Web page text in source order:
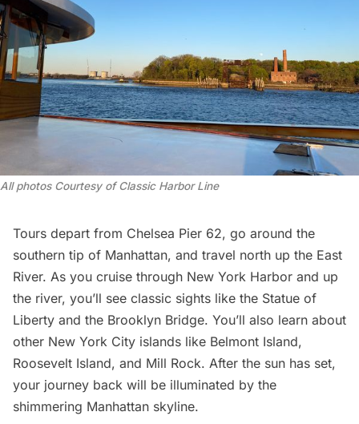
All photos Courtesy of Classic Harbor Line
Tours depart from Chelsea Pier 62, go around the
southern tip of Manhattan, and travel north up the East
River. As you cruise through New York Harbor and up
the river, you’ll see classic sights like the Statue of
Liberty and the Brooklyn Bridge. You’ll also learn about
other New York City islands like Belmont Island,
Roosevelt Island, and Mill Rock. After the sun has set,
your journey back will be illuminated by the
shimmering Manhattan skyline.